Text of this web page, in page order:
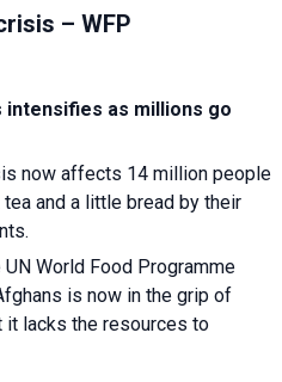
– WFP
intensifies as millions go
now affects 14 million people
and a little bread by their
UN World Food Programme
is now in the grip of
it lacks the resources to